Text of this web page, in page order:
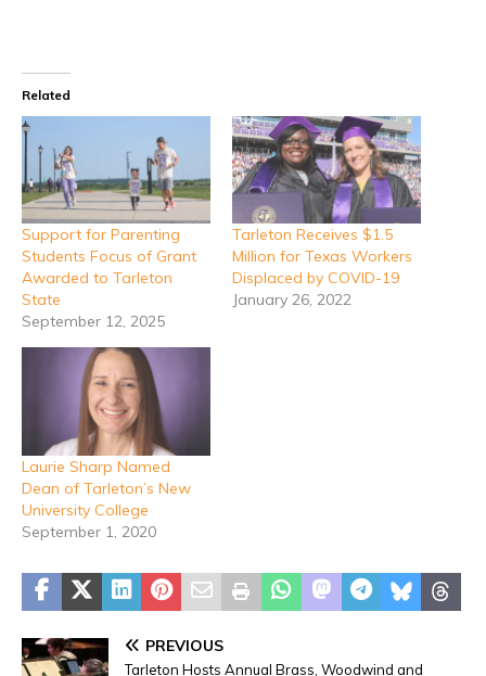
Related
Support for Parenting
Students Focus of Grant
Awarded to Tarleton
State
September 12, 2025
Tarleton Receives $1.5
Million for Texas Workers
Displaced by COVID-19
January 26, 2022
Laurie Sharp Named
Dean of Tarleton’s New
University College
September 1, 2020
PREVIOUS
Tarleton Hosts Annual Brass, Woodwind and